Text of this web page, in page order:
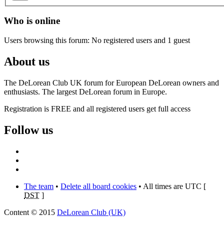
Who is online
Users browsing this forum: No registered users and 1 guest
About us
The DeLorean Club UK forum for European DeLorean owners and
enthusiasts. The largest DeLorean forum in Europe.
Registration is FREE and all registered users get full access
Follow us
The team • Delete all board cookies • All times are UTC [
DST ]
Content © 2015 DeLorean Club (UK)